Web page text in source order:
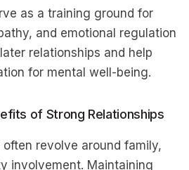
as a training ground for
and emotional regulation
relationships and help
for mental well-being.
of Strong Relationships
often revolve around family,
involvement. Maintaining